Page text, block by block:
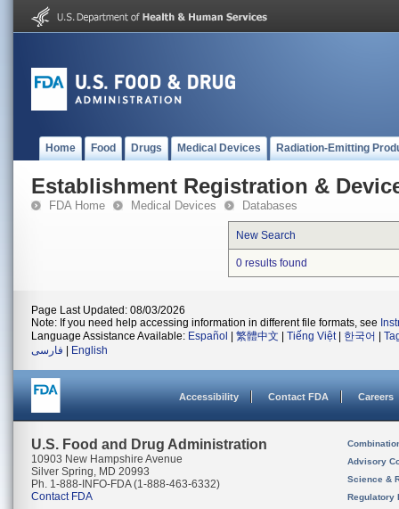
Home Food Drugs Medical Devices Radiation-Emitting
Establishment Registration &
FDA Home Medical Devices Databases
New Search
0 results found
Page Last Updated: 08/03/2026
Note: If you need help accessing information in different file formats, see
Language Assistance Available: Español 繁體中文 Tiếng Việt| 한국어
فارسی
English
Accessibility Contact FDA Careers
U.S. Food and Drug Administration
10903 New Hampshire Avenue
Silver Spring, MD 20993
Ph. 1-888-INFO-FDA (1-888-463-6332)
Contact FDA
Advisory
Science &
Regulatory